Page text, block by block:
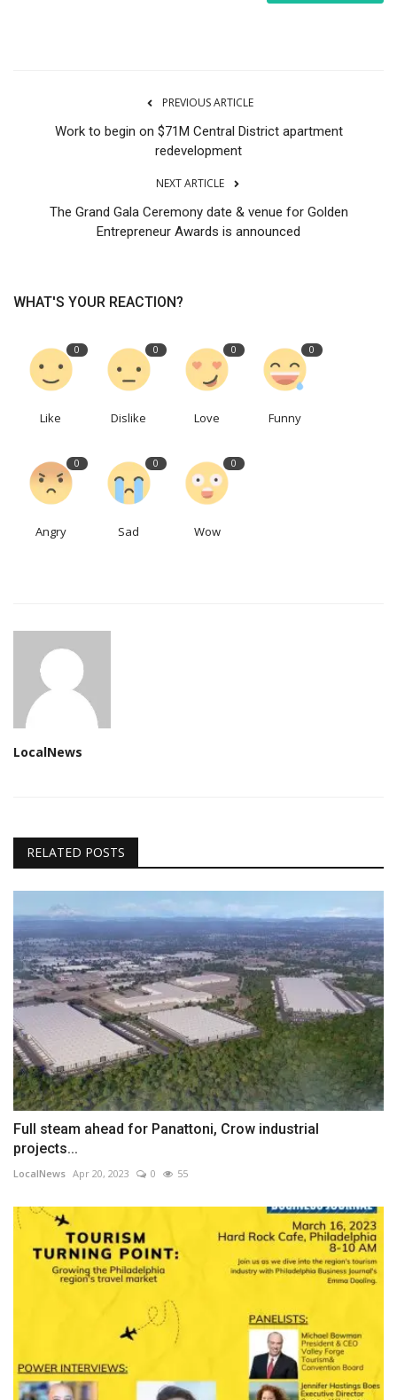
PREVIOUS ARTICLE
Work to begin on $71M Central District apartment
redevelopment
NEXT ARTICLE
The Grand Gala Ceremony date & venue for Golden
Entrepreneur Awards is announced
WHAT'S YOUR REACTION?
0
Like
0
Dislike
0
Love
0
Funny
0
Angry
0
Sad
0
Wow
LocalNews
RELATED POSTS
Full steam ahead for Panattoni, Crow industrial
projects...
LocalNews Apr 20, 2023 0 55